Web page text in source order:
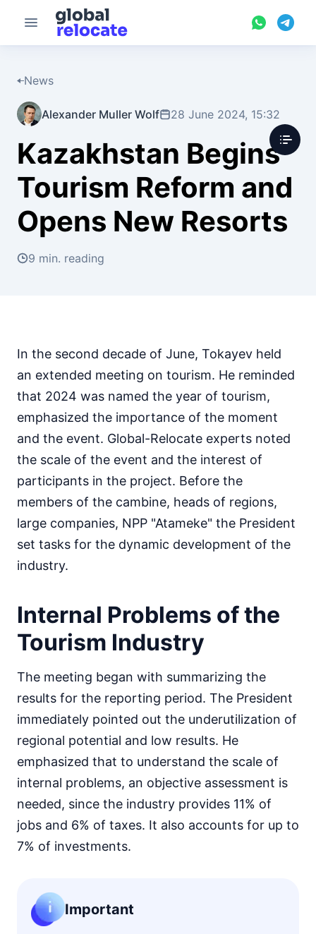
News
Alexander Muller Wolf 28 June 2024, 15:32
Kazakhstan Begins
Tourism Reform and
Opens New Resorts
9 min. reading
In the second decade of June, Tokayev held
an extended meeting on tourism. He reminded
that 2024 was named the year of tourism,
emphasized the importance of the moment
and the event. Global-Relocate experts noted
the scale of the event and the interest of
participants in the project. Before the
members of the cambine, heads of regions,
large companies, NPP "Atameke" the President
set tasks for the dynamic development of the
industry.
Internal Problems of the
Tourism Industry
The meeting began with summarizing the
results for the reporting period. The President
immediately pointed out the underutilization of
regional potential and low results. He
emphasized that to understand the scale of
internal problems, an objective assessment is
needed, since the industry provides 11% of
jobs and 6% of taxes. It also accounts for up to
7% of investments.
Important